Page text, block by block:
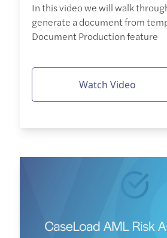
In this video we will walk
generate a document from
Document Production feature
Watch Video